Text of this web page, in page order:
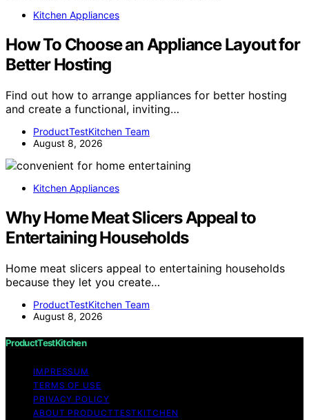
Kitchen Appliances
How To Choose an Appliance Layout for
Better Hosting
Find out how to arrange appliances for better hosting
and create a functional, inviting…
ProductTestKitchen Team
August 8, 2026
Kitchen Appliances
Why Home Meat Slicers Appeal to
Entertaining Households
Home meat slicers appeal to entertaining households
because they let you create…
ProductTestKitchen Team
August 8, 2026
ProductTestKitchen
IMPRESSUM
TERMS OF USE
PRIVACY POLICY
ABOUT PRODUCTTESTKITCHEN